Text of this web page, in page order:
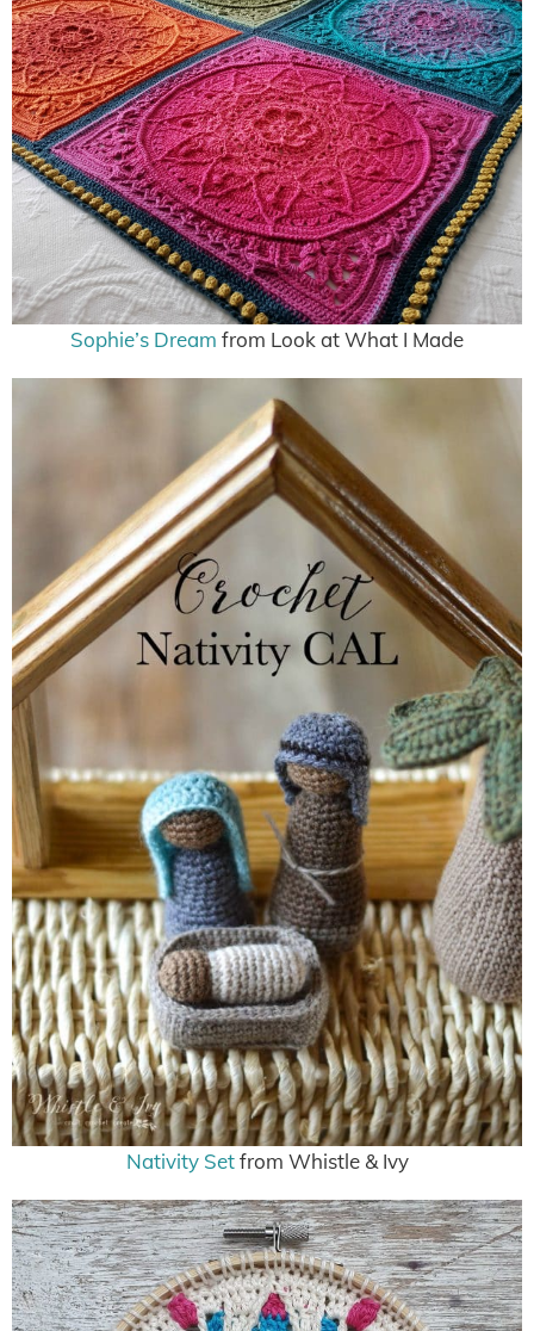
Sophie’s Dream from Look at What I Made
Nativity Setfrom Whistle & Ivy